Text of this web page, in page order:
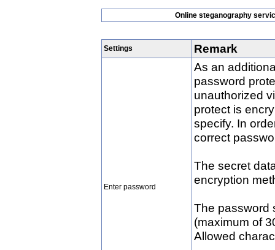
Online steganography
Settings Remark
Enter password
As an
password
unauthorized
protect is
specify. In
correct
The secret
encryption
The password
(maximum of
Allowed